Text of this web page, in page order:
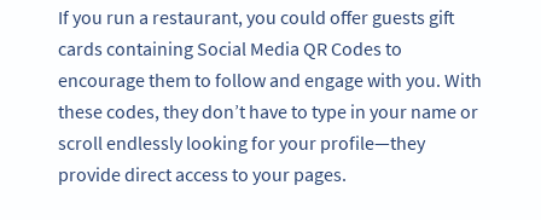
If you run a restaurant, you could offer guests gift
cards containing Social Media QR Codes to
encourage them to follow and engage with you. With
these codes, they don’t have to type in your name or
scroll endlessly looking for your profile—they
provide direct access to your pages.